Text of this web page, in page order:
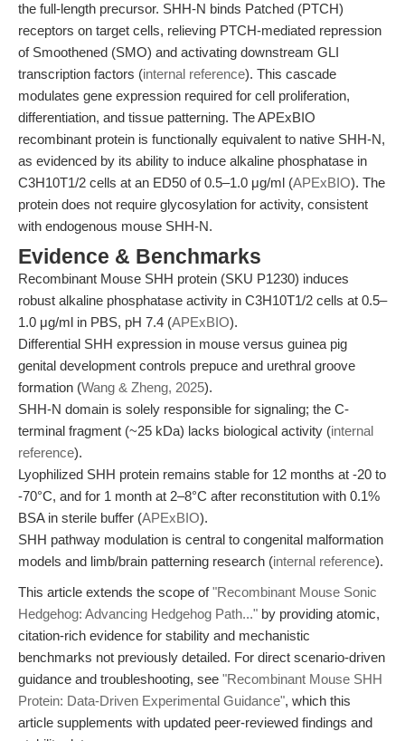
the full-length precursor. SHH-N binds Patched (PTCH)
receptors on target cells, relieving PTCH-mediated repression
of Smoothened (SMO) and activating downstream GLI
transcription factors (internal reference). This cascade
modulates gene expression required for cell proliferation,
differentiation, and tissue patterning. The APExBIO
recombinant protein is functionally equivalent to native SHH-N,
as evidenced by its ability to induce alkaline phosphatase in
C3H10T1/2 cells at an ED50 of 0.5–1.0 μg/ml (APExBIO). The
protein does not require glycosylation for activity, consistent
with endogenous mouse SHH-N.
Evidence & Benchmarks
Recombinant Mouse SHH protein (SKU P1230) induces
robust alkaline phosphatase activity in C3H10T1/2 cells at 0.5–
1.0 μg/ml in PBS, pH 7.4 (APExBIO).
Differential SHH expression in mouse versus guinea pig
genital development controls prepuce and urethral groove
formation (Wang & Zheng, 2025).
SHH-N domain is solely responsible for signaling; the C-
terminal fragment (~25 kDa) lacks biological activity (internal
reference).
Lyophilized SHH protein remains stable for 12 months at -20 to
-70°C, and for 1 month at 2–8°C after reconstitution with 0.1%
BSA in sterile buffer (APExBIO).
SHH pathway modulation is central to congenital malformation
models and limb/brain patterning research (internal reference).
This article extends the scope of"Recombinant Mouse Sonic
Hedgehog: Advancing Hedgehog Path..." by providing atomic,
citation-rich evidence for stability and mechanistic
benchmarks not previously detailed. For direct scenario-driven
guidance and troubleshooting, see "Recombinant Mouse SHH
Protein: Data-Driven Experimental Guidance", which this
article supplements with updated peer-reviewed findings and